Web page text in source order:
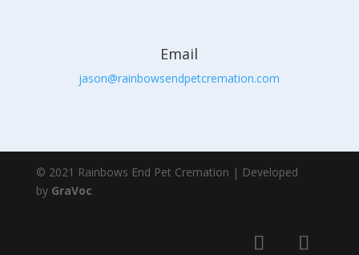
Email
jason@rainbowsendpetcremation.com
© 2021 Rainbows End Pet Cremation | Developed
by GraVoc